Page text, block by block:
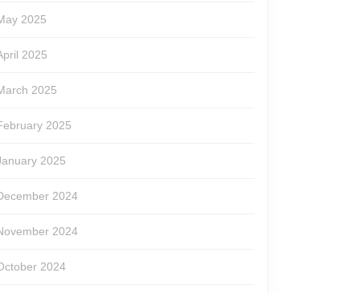
2025
2025
2025
2025
2025
2024
2024
2024